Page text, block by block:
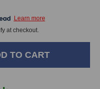
at checkout.